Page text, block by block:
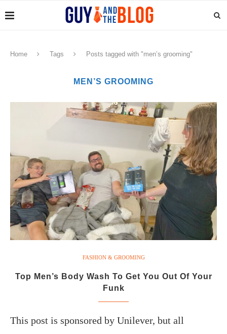
Home Tags Posts tagged with "men’s grooming"
MEN’S GROOMING
FASHION & GROOMING
Top Men’s Body Wash To Get You Out Of Your
Funk
This post is sponsored by Unilever, but all